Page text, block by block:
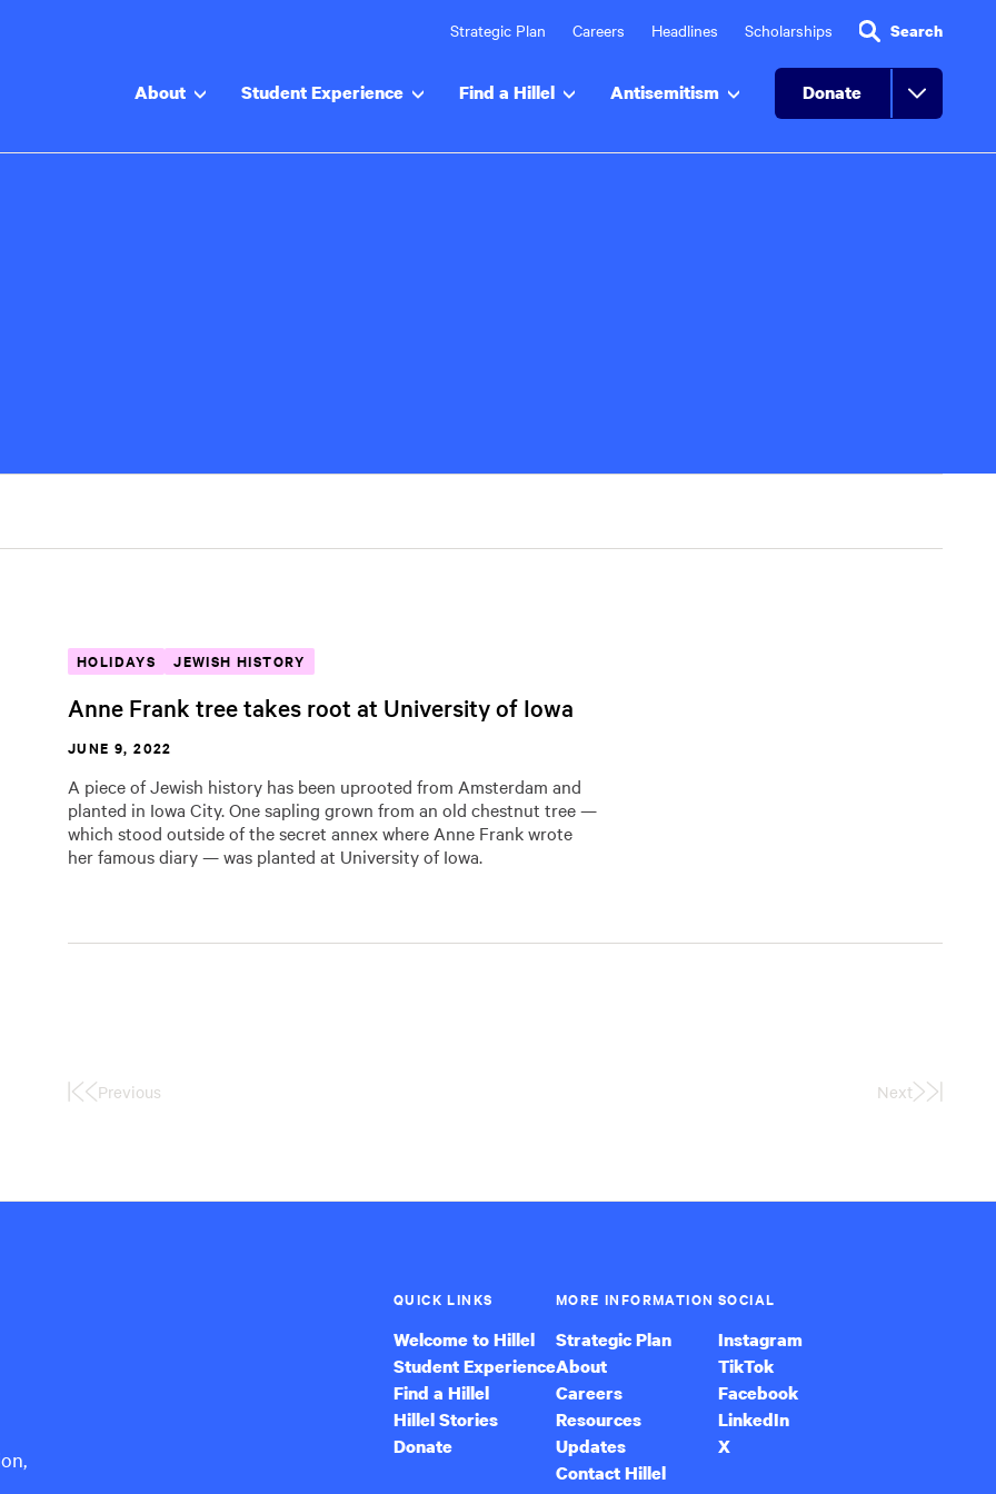
Strategic Plan Careers Headlines Scholarships Search
About Student Experience Find a Hillel Antisemitism Donate
HOLIDAYS JEWISH HISTORY
Anne Frank tree takes root at University of Iowa
JUNE 9, 2022
A piece of Jewish history has been uprooted from Amsterdam and
planted in Iowa City. One sapling grown from an old chestnut tree ​​—
which stood outside of the secret annex where Anne Frank wrote
her famous diary — was planted at University of Iowa.
FirstPrevious Next
Last
QUICK LINKS
Welcome to Hillel
Student Experience
Find a Hillel
Hillel Stories
Donate
MORE INFORMATION
Strategic Plan
About
Careers
Resources
Updates
Contact Hillel
SOCIAL
Instagram
TikTok
Facebook
LinkedIn
X